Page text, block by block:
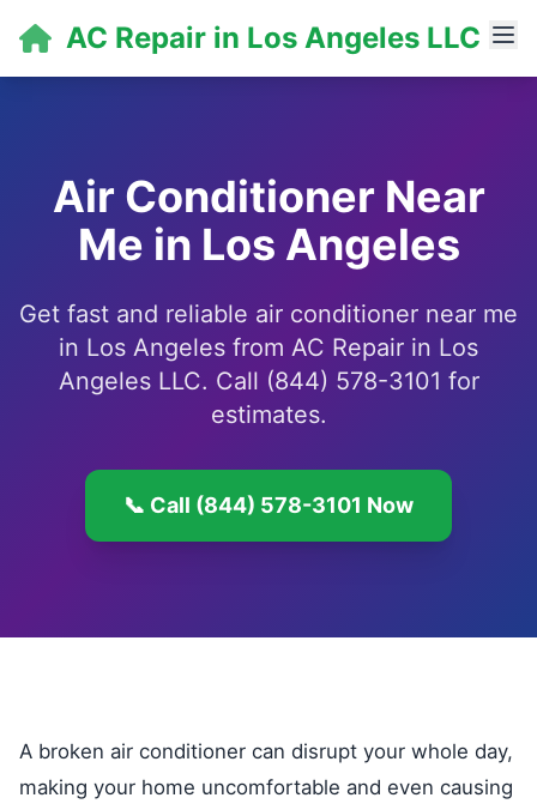
AC Repair in Los Angeles LLC
Air Conditioner Near
Me in Los Angeles
Get fast and reliable air conditioner near me
in Los Angeles from AC Repair in Los
Angeles LLC. Call (844) 578-3101 for
estimates.
📞 Call (844) 578-3101 Now
A broken air conditioner can disrupt your whole day,
making your home uncomfortable and even causing